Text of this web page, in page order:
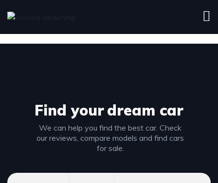
Find yourdream car
We can help you find the best car. Check
our reviews, compare models and find cars
for sale.